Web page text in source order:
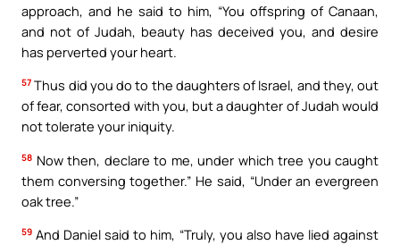
approach, and he said to him, “You offspring of Canaan,
and not of Judah, beauty has deceived you, and desire
has perverted your heart.
57 Thus did you do to the daughters of Israel, and they, out
of fear, consorted with you, but a daughter of Judah would
not tolerate your iniquity.
58 Now then, declare to me, under which tree you caught
them conversing together.” He said, “Under an evergreen
oak tree.”
59 And Daniel said to him, “Truly, you also have lied against